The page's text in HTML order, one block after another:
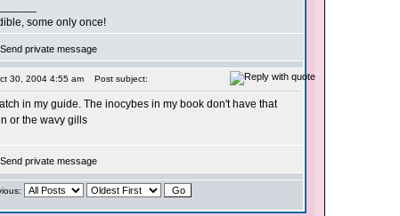
some only once!
30, 2004 4:55 am Post subject:
in my guide. The inocybes in my book don't have that
or the wavy gills